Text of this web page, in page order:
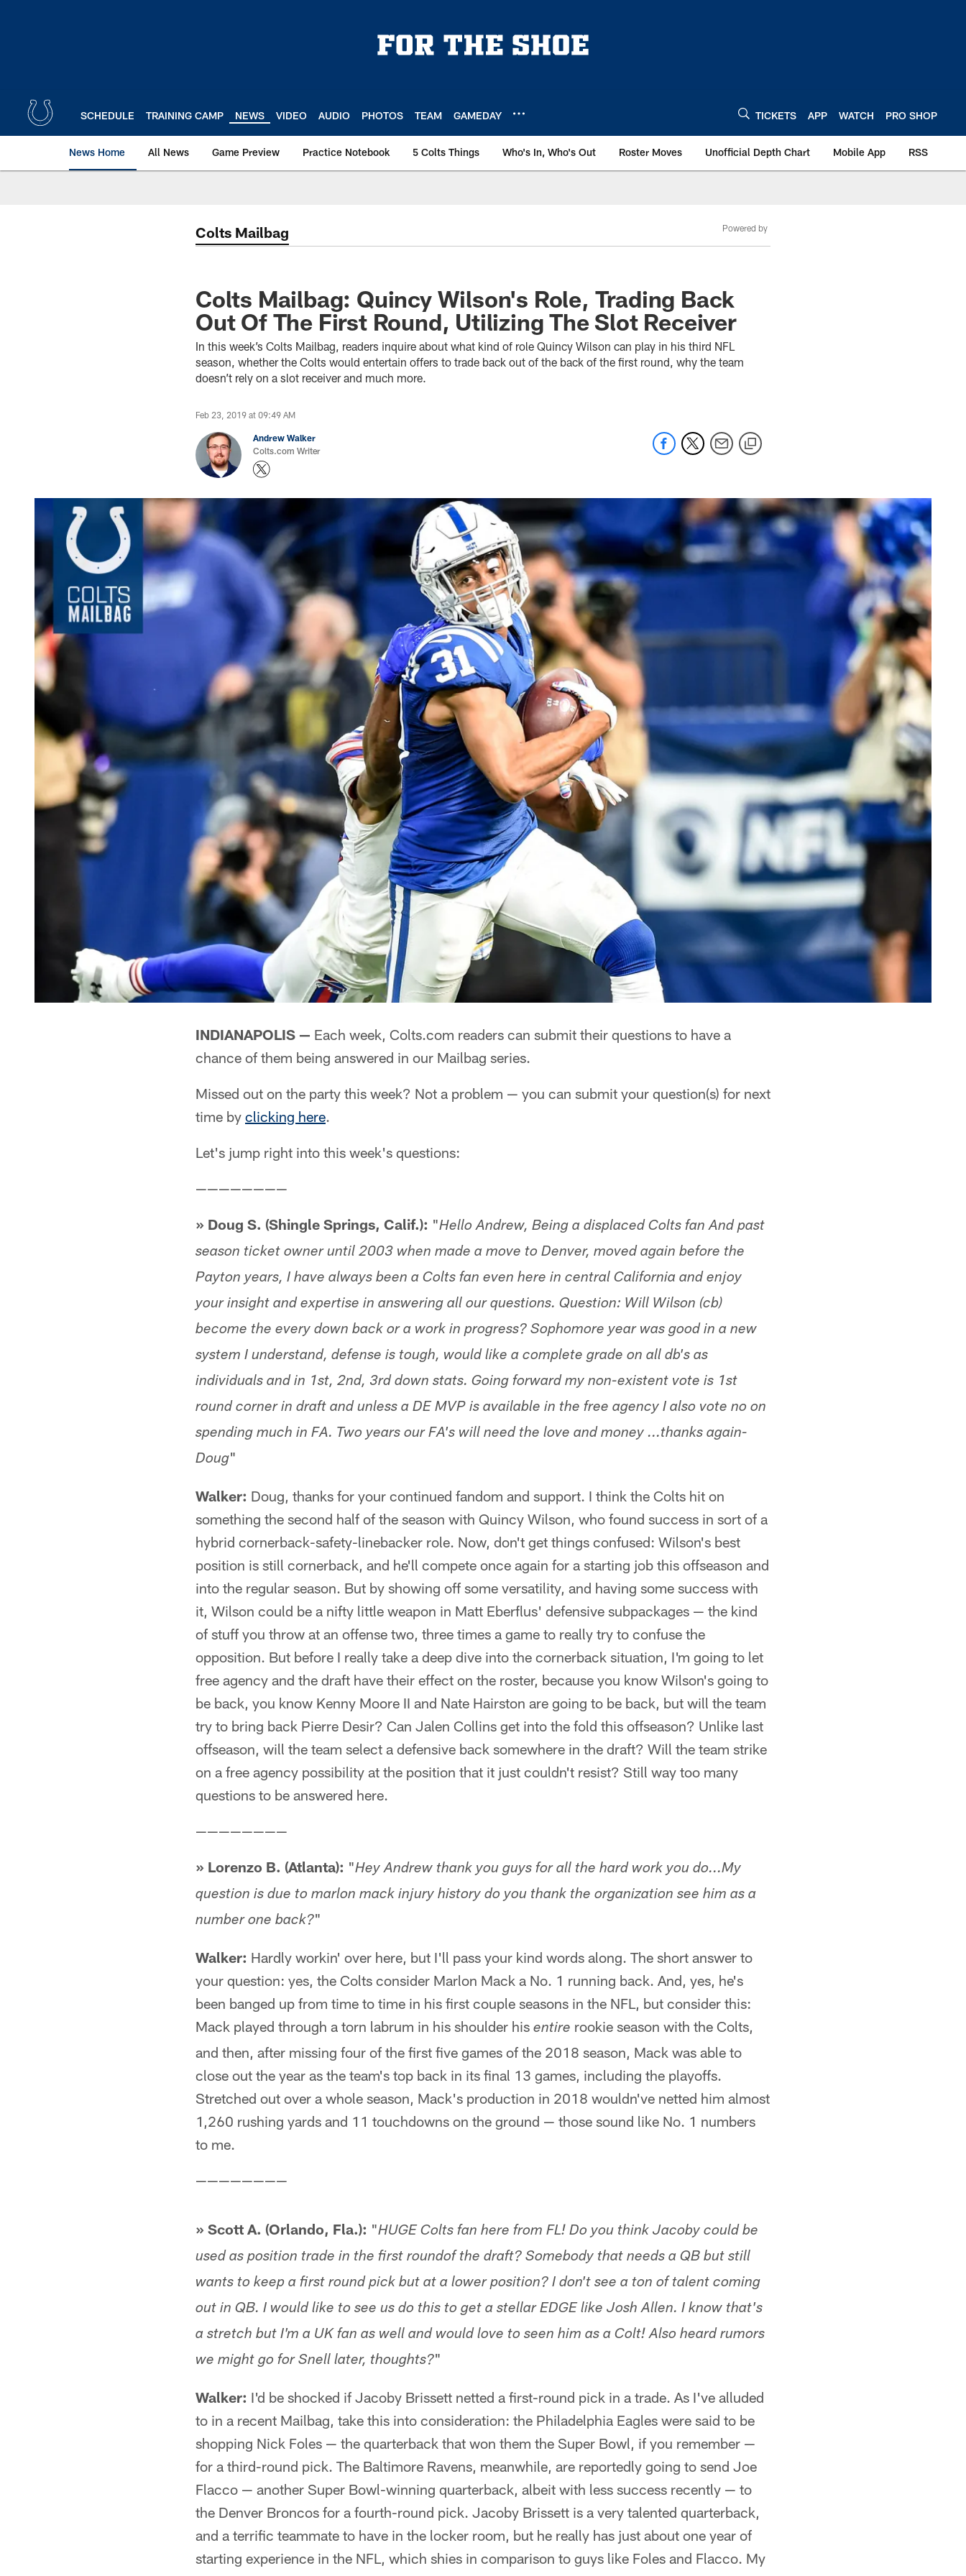
SCHEDULE TRAINING CAMP NEWS VIDEO AUDIO PHOTOS TEAM GAMEDAY TICKETS APP WATCH PRO SHOP
News Home All News Game Preview Practice Notebook 5 Colts Things Who's In, Who's Out Roster Moves Unofficial Depth Chart Mobile App RSS
Colts Mailbag Powered by
Colts Mailbag: Quincy Wilson's Role, Trading Back
Out Of The First Round, Utilizing The Slot Receiver
In this week’s Colts Mailbag, readers inquire about what kind of role Quincy Wilson can play in his third NFL
season, whether the Colts would entertain offers to trade back out of the back of the first round, why the team
doesn’t rely on a slot receiver and much more.
Feb 23, 2019 at 09:49 AM
Andrew Walker
Colts.com Writer
INDIANAPOLIS — Each week, Colts.com readers can submit their questions to have a
chance of them being answered in our Mailbag series.
Missed out on the party this week? Not a problem — you can submit your question(s) for next
time by clicking here.
Let's jump right into this week's questions:
————————
» Doug S. (Shingle Springs, Calif.): "Hello Andrew, Being a displaced Colts fan And past
season ticket owner until 2003 when made a move to Denver, moved again before the
Payton years, I have always been a Colts fan even here in central California and enjoy
your insight and expertise in answering all our questions. Question: Will Wilson (cb)
become the every down back or a work in progress? Sophomore year was good in a new
system I understand, defense is tough, would like a complete grade on all db's as
individuals and in 1st, 2nd, 3rd down stats. Going forward my non-existent vote is 1st
round corner in draft and unless a DE MVP is available in the free agency I also vote no on
spending much in FA. Two years our FA's will need the love and money ...thanks again-
Doug"
Walker: Doug, thanks for your continued fandom and support. I think the Colts hit on
something the second half of the season with Quincy Wilson, who found success in sort of a
hybrid cornerback-safety-linebacker role. Now, don't get things confused: Wilson's best
position is still cornerback, and he'll compete once again for a starting job this offseason and
into the regular season. But by showing off some versatility, and having some success with
it, Wilson could be a nifty little weapon in Matt Eberflus' defensive subpackages — the kind
of stuff you throw at an offense two, three times a game to really try to confuse the
opposition. But before I really take a deep dive into the cornerback situation, I'm going to let
free agency and the draft have their effect on the roster, because you know Wilson's going to
be back, you know Kenny Moore II and Nate Hairston are going to be back, but will the team
try to bring back Pierre Desir? Can Jalen Collins get into the fold this offseason? Unlike last
offseason, will the team select a defensive back somewhere in the draft? Will the team strike
on a free agency possibility at the position that it just couldn't resist? Still way too many
questions to be answered here.
————————
» Lorenzo B. (Atlanta): "Hey Andrew thank you guys for all the hard work you do...My
question is due to marlon mack injury history do you thank the organization see him as a
number one back?"
Walker: Hardly workin' over here, but I'll pass your kind words along. The short answer to
your question: yes, the Colts consider Marlon Mack a No. 1 running back. And, yes, he's
been banged up from time to time in his first couple seasons in the NFL, but consider this:
Mack played through a torn labrum in his shoulder his entire rookie season with the Colts,
and then, after missing four of the first five games of the 2018 season, Mack was able to
close out the year as the team's top back in its final 13 games, including the playoffs.
Stretched out over a whole season, Mack's production in 2018 wouldn've netted him almost
1,260 rushing yards and 11 touchdowns on the ground — those sound like No. 1 numbers
to me.
————————
» Scott A. (Orlando, Fla.): "HUGE Colts fan here from FL! Do you think Jacoby could be
used as position trade in the first roundof the draft? Somebody that needs a QB but still
wants to keep a first round pick but at a lower position? I don't see a ton of talent coming
out in QB. I would like to see us do this to get a stellar EDGE like Josh Allen. I know that's
a stretch but I'm a UK fan as well and would love to seen him as a Colt! Also heard rumors
we might go for Snell later, thoughts?"
Walker: I'd be shocked if Jacoby Brissett netted a first-round pick in a trade. As I've alluded
to in a recent Mailbag, take this into consideration: the Philadelphia Eagles were said to be
shopping Nick Foles — the quarterback that won them the Super Bowl, if you remember —
for a third-round pick. The Baltimore Ravens, meanwhile, are reportedly going to send Joe
Flacco — another Super Bowl-winning quarterback, albeit with less success recently — to
the Denver Broncos for a fourth-round pick. Jacoby Brissett is a very talented quarterback,
and a terrific teammate to have in the locker room, but he really has just about one year of
starting experience in the NFL, which shies in comparison to guys like Foles and Flacco. My